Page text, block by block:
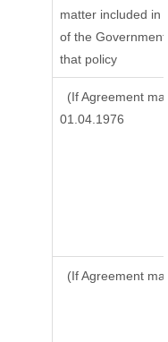
matter included in
of the
that policy
(If Agreement
01.04.1976
(If Agreement